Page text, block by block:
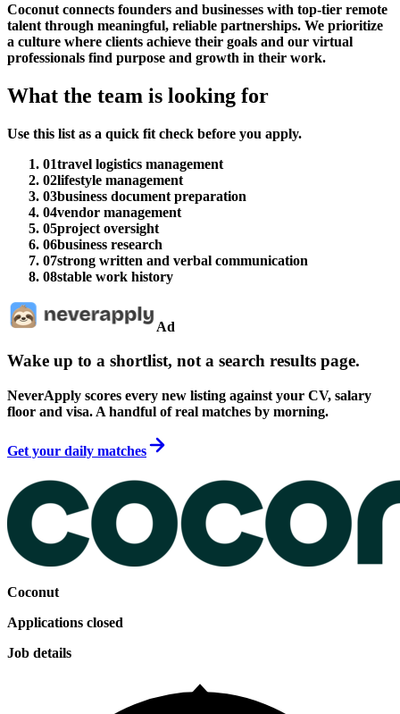
Coconut connects founders and businesses with top-tier remote
talent through meaningful, reliable partnerships. We prioritize
a culture where clients achieve their goals and our virtual
professionals find purpose and growth in their work.
What the team is looking for
Use this list as a quick fit check before you apply.
01travel logistics management
02lifestyle management
03business document preparation
04vendor management
05project oversight
06business research
07strong written and verbal communication
08stable work history
Ad
Wake up to a shortlist, not a search results page.
NeverApply scores every new listing against your CV, salary
floor and visa. A handful of real matches by morning.
Get your daily matches
Coconut
Applications closed
Job details